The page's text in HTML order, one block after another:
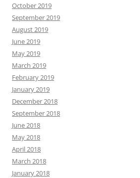
October 2019
September 2019
August 2019
June 2019
May 2019
March 2019
February 2019
January 2019
December 2018
September 2018
June 2018
May 2018
April 2018
March 2018
January 2018